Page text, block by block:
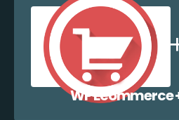
WP Ecommerce